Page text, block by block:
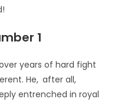
1
years of hard fight
He, after all,
entrenched in royal